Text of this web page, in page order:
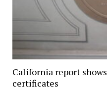
California report
certificates